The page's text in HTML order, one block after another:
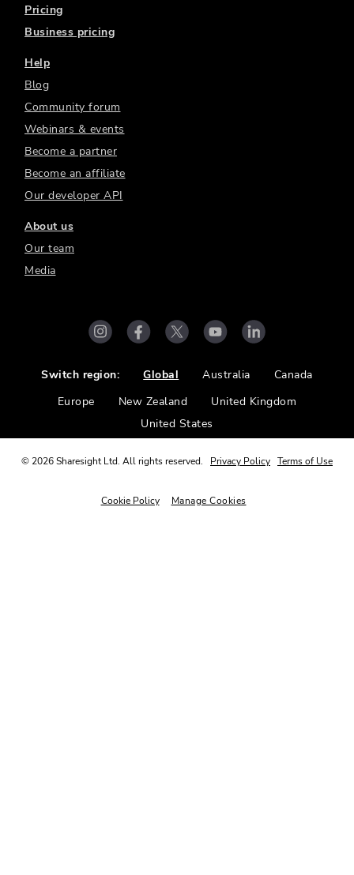
Pricing
Business pricing
Help
Blog
Community forum
Webinars & events
Become a partner
Become an affiliate
Our developer API
About us
Our team
Media
Switch region: Global Australia
Canada
Europe
New Zealand
United Kingdom
United States
© 2026Sharesight Ltd. All rights reserved. Privacy Policy Terms of Use
Cookie Policy Manage Cookies